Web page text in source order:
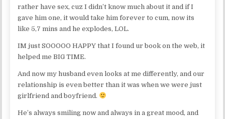
rather have sex, cuz I didn’t know much about it and if I
gave him one, it would take him forever to cum, now its
like 5,7 mins and he explodes, LOL.
IM just SOOOOO HAPPY that I found ur book on the web, it
helped me BIG TIME.
And now my husband even looks at me differently, and our
relationship is even better than it was when we were just
girlfriend and boyfriend.
He’s always smiling now and always in a great mood, and